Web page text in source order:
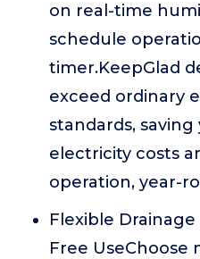
on real-time
schedule
timer.KeepGlad
exceed ordinary
standards, saving
electricity costs
operation, year-
Flexible
Free UseChoose